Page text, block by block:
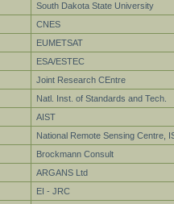
South Dakota State University
CNES
EUMETSAT
ESA/ESTEC
Joint Research CEntre
Natl. Inst. of Standards and Tech.
AIST
National Remote Sensing Centre,
Brockmann Consult
ARGANS Ltd
EI - JRC